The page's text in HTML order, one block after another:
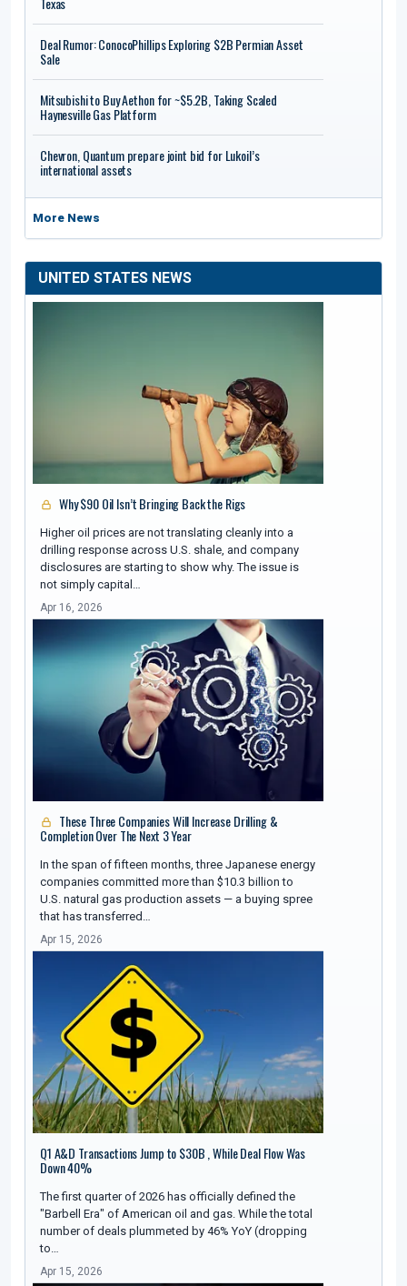
Deal Rumor: ConocoPhillips Exploring $2B Permian Asset
Sale
Mitsubishi to Buy Aethon for ~$5.2B, Taking Scaled
Haynesville Gas Platform
Chevron, Quantum prepare joint bid for Lukoil’s
international assets
More News
UNITED STATES NEWS
Why $90 Oil Isn’t Bringing Back the Rigs
Higher oil prices are not translating cleanly into a
drilling response across U.S. shale, and company
disclosures are starting to show why. The issue is
not simply capital…
Apr 16, 2026
These Three Companies Will Increase Drilling &
Completion Over The Next 3 Year
In the span of fifteen months, three Japanese energy
companies committed more than $10.3 billion to
U.S. natural gas production assets — a buying spree
that has transferred…
Apr 15, 2026
Q1 A&D Transactions Jump to $30B , While Deal Flow Was
Down 40%
The first quarter of 2026 has officially defined the
"Barbell Era" of American oil and gas. While the total
number of deals plummeted by 46% YoY (dropping
to…
Apr 15, 2026